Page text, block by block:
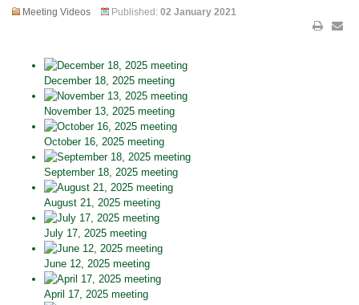
Meeting Videos Published: 02 January 2021
December 18, 2025 meeting
November 13, 2025 meeting
October 16, 2025 meeting
September 18, 2025 meeting
August 21, 2025 meeting
July 17, 2025 meeting
June 12, 2025 meeting
April 17, 2025 meeting